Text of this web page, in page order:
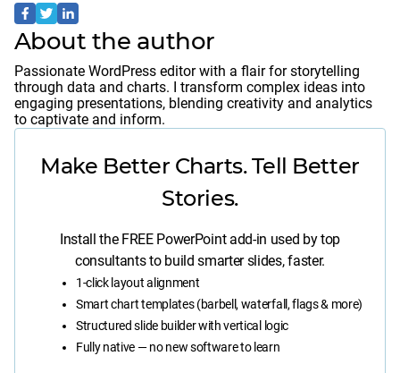
Make Better Charts. Tell Better
Stories.
Install the FREE PowerPoint add-in used by top
consultants to build smarter slides, faster.
1-click layout alignment
Smart chart templates (barbell, waterfall, flags & more)
Structured slide builder with vertical logic
Fully native — no new software to learn
About the author
Passionate WordPress editor with a flair for storytelling
through data and charts. I transform complex ideas into
engaging presentations, blending creativity and analytics
to captivate and inform.